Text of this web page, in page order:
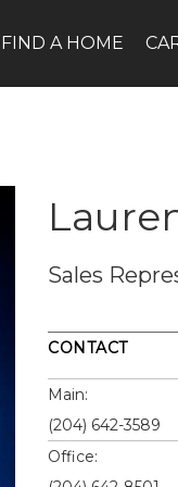
FIND A HOME
Sales
CONTACT
Main:
(204) 642-3589
Office: